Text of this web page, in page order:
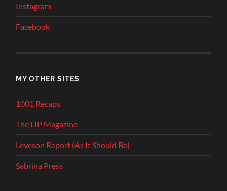
Instagram
Facebook
MY OTHER SITES
1001 Recaps
The LIP Magazine
Leveson Report (As It Should Be)
Sabrina Press